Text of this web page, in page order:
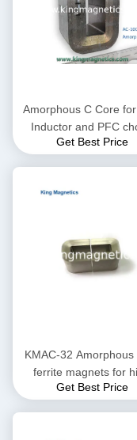
Amorphous C Core
Inductor and PFC
made of high quality
Get Best Price
KMAC-32 Amorphous
ferrite magnets for
saturation flux
Get Best Price